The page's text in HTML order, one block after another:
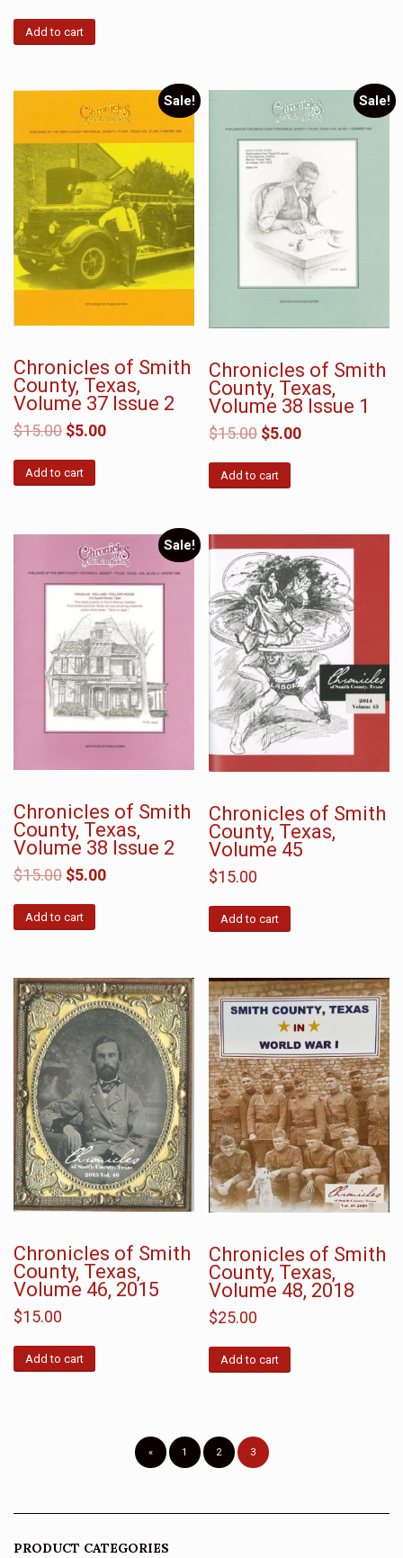
Add to cart
Sale!
Chronicles of Smith
County, Texas,
Volume 37 Issue 2
$15.00 $5.00
Add to cart
Sale!
Chronicles of Smith
County, Texas,
Volume 38 Issue 1
$15.00 $5.00
Add to cart
Sale!
Chronicles of Smith
County, Texas,
Volume 38 Issue 2
$15.00 $5.00
Add to cart
Chronicles of Smith
County, Texas,
Volume 45
$15.00
Add to cart
Chronicles of Smith
County, Texas,
Volume 46, 2015
$15.00
Add to cart
Chronicles of Smith
County, Texas,
Volume 48, 2018
$25.00
Add to cart
« 1 2 3
PRODUCT CATEGORIES